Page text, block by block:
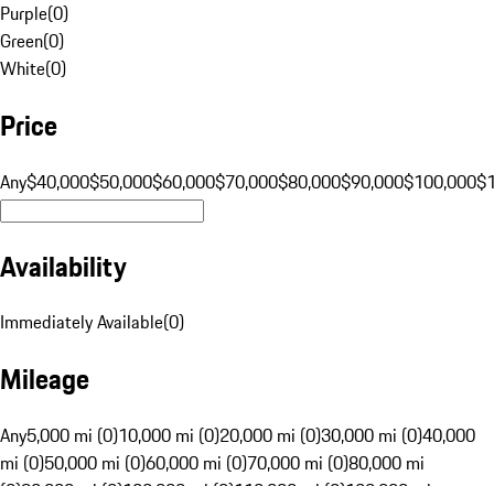
Purple(0)
Green(0)
White(0)
Price
Any$40,000$50,000$60,000$70,000$80,000$90,000$100,000
Availability
Immediately Available(0)
Mileage
Any5,000 mi (0)10,000 mi (0)20,000 mi (0)30,000 mi (0)40,000
mi (0)50,000 mi (0)60,000 mi (0)70,000 mi (0)80,000 mi